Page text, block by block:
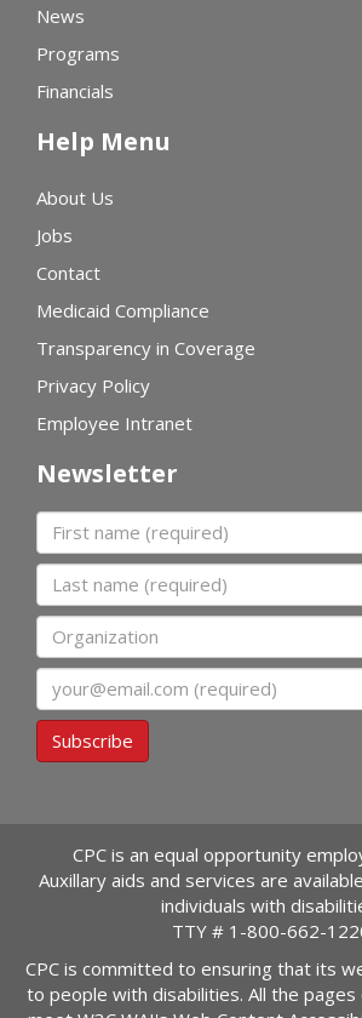
News
Programs
Financials
Help Menu
About Us
Jobs
Contact
Medicaid Compliance
Transparency in Coverage
Privacy Policy
Employee Intranet
Newsletter
First name
Last name
Organization
Email
Subscribe
CPC is an equal opportunity
Auxillary aids and services are
individuals with
TTY # 1-800-662-
CPC is committed to ensuring that its
to people with disabilities. All the